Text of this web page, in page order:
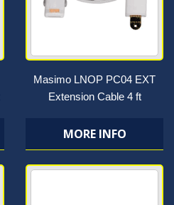
Masimo LNOP PC04 EXT
Extension Cable 4 ft
MORE INFO